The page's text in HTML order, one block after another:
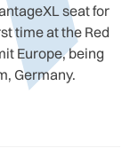
seat for
time at the Red
Europe, being
Germany.